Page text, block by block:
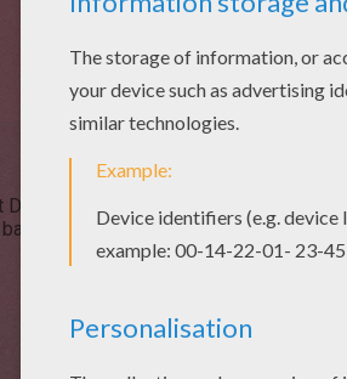
Drawing for Kids (11) bat Kids Crafts
bat Reading & Learning (1)